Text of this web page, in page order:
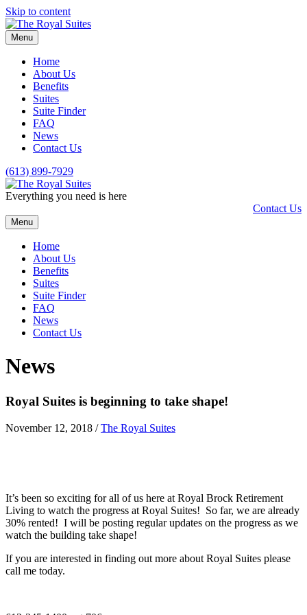
Skip to content
Menu
Home
About Us
Benefits
Suites
Suite Finder
FAQ
News
Contact Us
(613) 899-7929
Everything you need is here
Contact Us
Menu
Home
About Us
Benefits
Suites
Suite Finder
FAQ
News
Contact Us
News
Royal Suites is beginning to take shape!
November 12, 2018 /The Royal Suites
It’s been so exciting for all of us here at Royal Brock Retirement
Living to watch the progress at Royal Suites! So far, we are already
30% rented! I will be posting regular updates on the progress as we
watch the building take shape!
If you are interested in finding out more about Royal Suites please
call me today.